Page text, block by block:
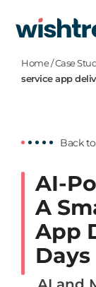
Home/Case
service app
Back
AI-
A
App
Days